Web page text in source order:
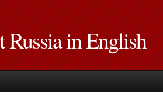
in English